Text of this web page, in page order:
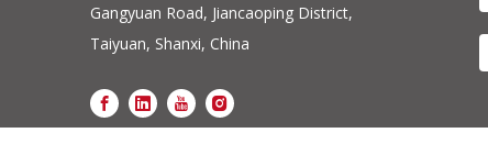
Gangyuan Road, Jiancaoping District,
Taiyuan, Shanxi, China